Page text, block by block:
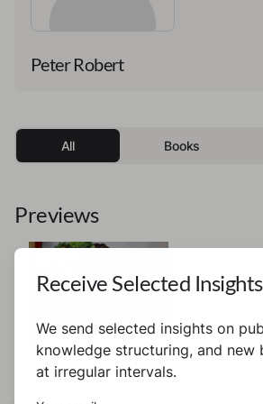
Peter Robert
All Books
Previews
Peter Robert
Chapter I
Receive Selected Insights
We send selected insights on
knowledge structuring, and new
at irregular intervals.